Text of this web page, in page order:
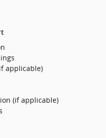
applicable)
(if applicable)